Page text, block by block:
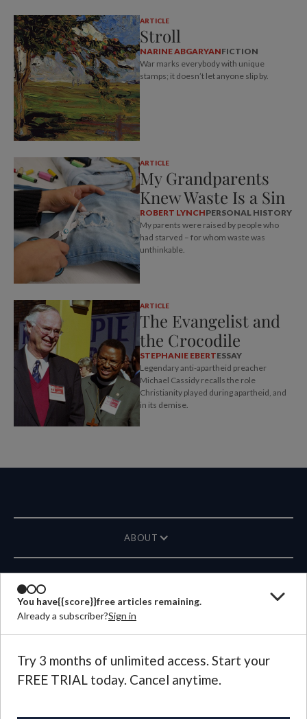
You have{{score}}free articles remaining.
Already a subscriber?Sign in
Try 3 months of unlimited access. Start your
FREE TRIAL today. Cancel anytime.
ARTICLE
Stroll
NARINE ABGARYANFICTION
War marks everybody with unique
stamps; it doesn’t let anyone slip by.
ARTICLE
My Grandparents
Knew Waste Is a Sin
ROBERT LYNCHPERSONAL HISTORY
My parents were raised by people who
had starved – for whom waste was
unthinkable.
ARTICLE
The Evangelist and
the Crocodile
STEPHANIE EBERTESSAY
Legendary anti-apartheid preacher
Michael Cassidy recalls the role
Christianity played during apartheid, and
in its demise.
ABOUT
MAGAZINE
CONTACT US
LANGUAGE
©2026Plough Publishing House.